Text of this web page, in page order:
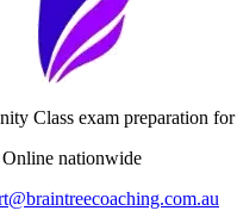
Class exam preparation
Online nationwide